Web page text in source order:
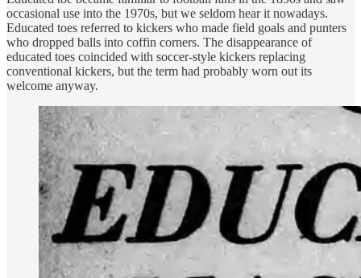
occasional use into the 1970s, but we seldom hear it nowadays.
Educated toes referred to kickers who made field goals and punters
who dropped balls into coffin corners. The disappearance of
educated toes coincided with soccer-style kickers replacing
conventional kickers, but the term had probably worn out its
welcome anyway.